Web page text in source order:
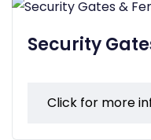
Security
Click for more